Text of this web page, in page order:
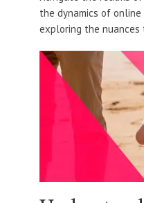
the dynamics of
exploring the